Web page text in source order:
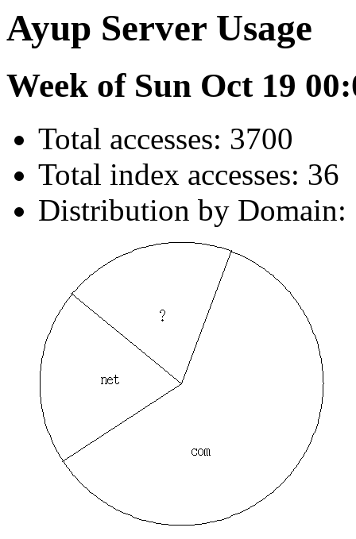
Ayup Server Usage
Week of Sun Oct 19
Total accesses: 3700
Total index accesses: 36
Distribution by Domain: